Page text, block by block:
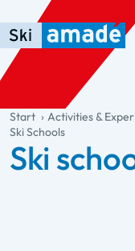
Skip to main content
Skip to table of contents
Skip to main navigation
general.table-of-
Start Activities &
Ski Schools
Ski